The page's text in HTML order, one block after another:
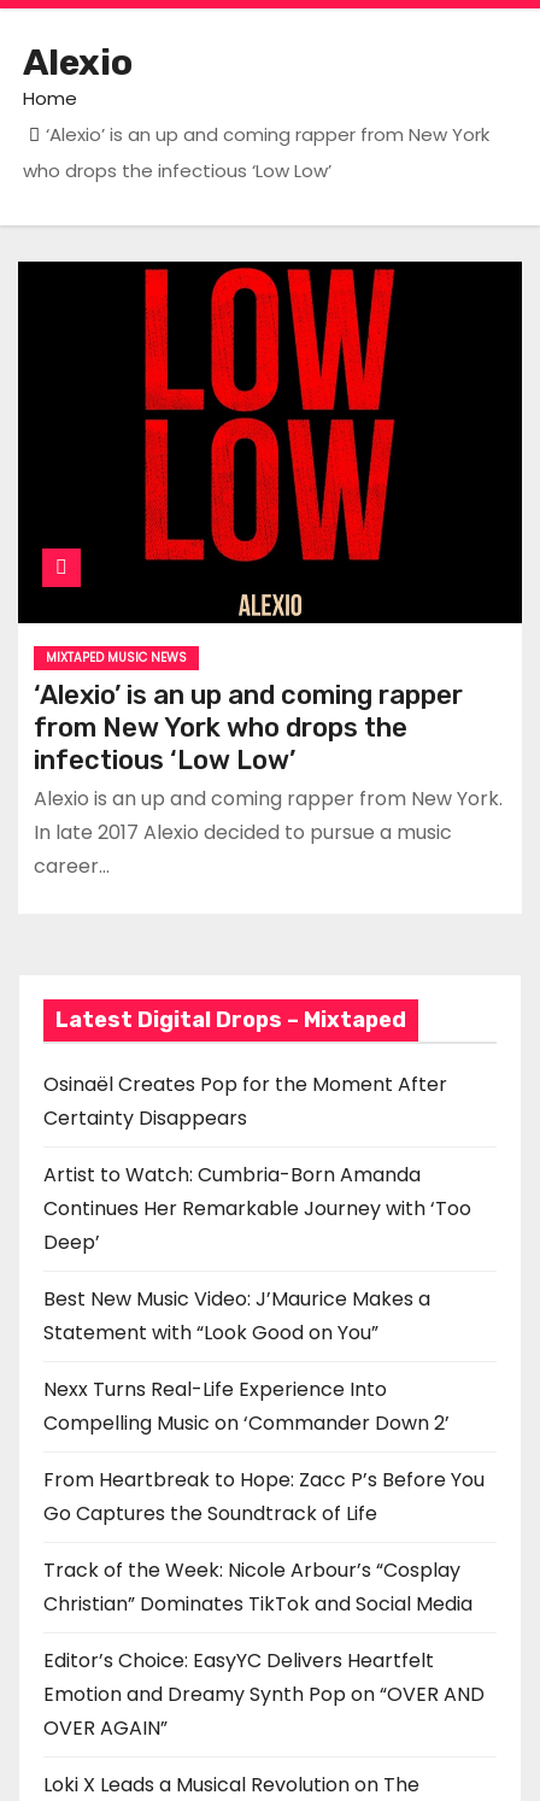
Alexio
Home
‘Alexio’ is an up and coming rapper from New York
who drops the infectious ‘Low Low’
MIXTAPED MUSIC NEWS
‘Alexio’ is an up and coming rapper
from New York who drops the
infectious ‘Low Low’
Alexio is an up and coming rapper from New York.
In late 2017 Alexio decided to pursue a music
career…
Latest Digital Drops – Mixtaped
Osinaël Creates Pop for the Moment After
Certainty Disappears
Artist to Watch: Cumbria-Born Amanda
Continues Her Remarkable Journey with ‘Too
Deep’
Best New Music Video: J’Maurice Makes a
Statement with “Look Good on You”
Nexx Turns Real-Life Experience Into
Compelling Music on ‘Commander Down 2’
From Heartbreak to Hope: Zacc P’s Before You
Go Captures the Soundtrack of Life
Track of the Week: Nicole Arbour’s “Cosplay
Christian” Dominates TikTok and Social Media
Editor’s Choice: EasyYC Delivers Heartfelt
Emotion and Dreamy Synth Pop on “OVER AND
OVER AGAIN”
Loki X Leads a Musical Revolution on The